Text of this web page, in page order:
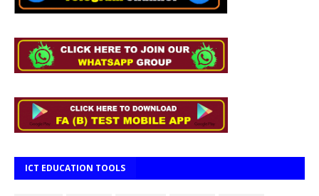
ICT EDUCATION TOOLS